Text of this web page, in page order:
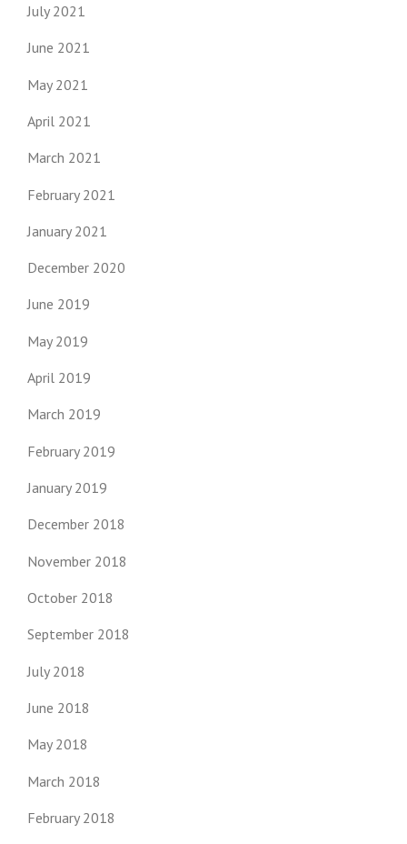
July 2021
June 2021
May 2021
April 2021
March 2021
February 2021
January 2021
December 2020
June 2019
May 2019
April 2019
March 2019
February 2019
January 2019
December 2018
November 2018
October 2018
September 2018
July 2018
June 2018
May 2018
March 2018
February 2018